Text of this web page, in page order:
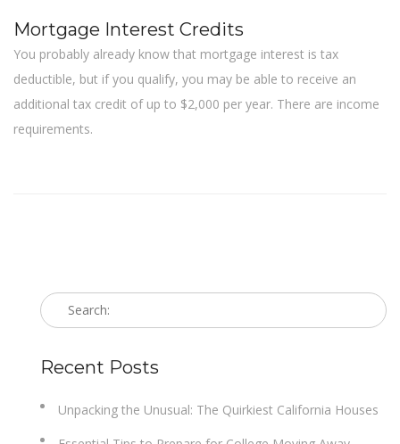
Mortgage Interest Credits
You probably already know that mortgage interest is tax
deductible, but if you qualify, you may be able to receive an
additional tax credit of up to $2,000 per year. There are income
requirements.
Recent Posts
Unpacking the Unusual: The Quirkiest California Houses